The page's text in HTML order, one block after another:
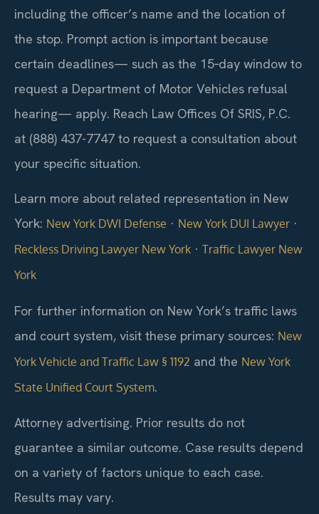
including the officer’s name and the location of
the stop. Prompt action is important because
certain deadlines— such as the 15‑day window to
request a Department of Motor Vehicles refusal
hearing— apply. Reach Law Offices Of SRIS, P.C.
at (888) 437-7747 to request a consultation about
your specific situation.
Learn more about related representation in New
York: New York DWI Defense · New York DUI Lawyer ·
Reckless Driving Lawyer New York · Traffic Lawyer New
York
For further information on New York’s traffic laws
and court system, visit these primary sources: New
York Vehicle and Traffic Law § 1192 and the New York
State Unified Court System.
Attorney advertising. Prior results do not
guarantee a similar outcome. Case results depend
on a variety of factors unique to each case.
Results may vary.